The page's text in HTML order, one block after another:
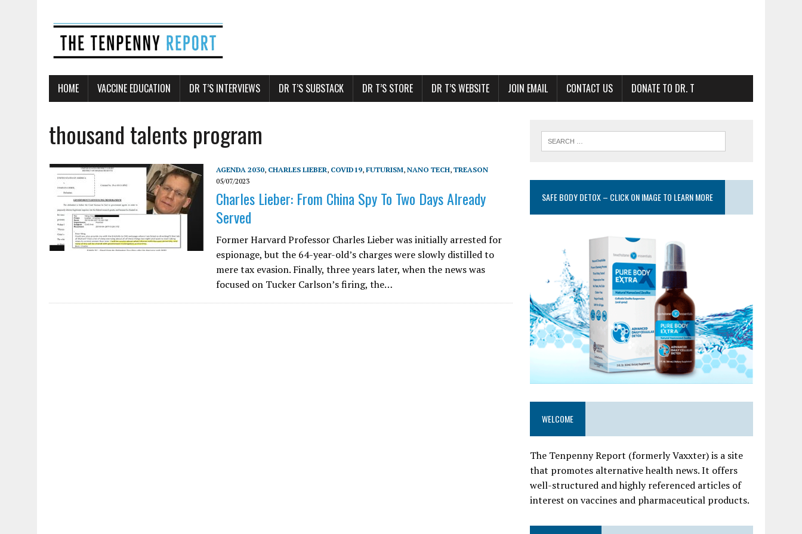
HOME VACCINE EDUCATION DR T’S INTERVIEWS DR T’S SUBSTACK DR T’S STORE DR T’S WEBSITE JOIN EMAIL CONTACT US DONATE TO DR. T
thousand talents program
AGENDA 2030, CHARLES LIEBER, COVID19, FUTURISM, NANO TECH, TREASON
05/07/2023
Charles Lieber: From China Spy To Two Days Already
Served
Former Harvard Professor Charles Lieber was initially arrested for
espionage, but the 64-year-old’s charges were slowly distilled to
mere tax evasion. Finally, three years later, when the news was
focused on Tucker Carlson’s firing, the…
SAFE BODY DETOX – CLICK ON IMAGE TO LEARN MORE
WELCOME
The Tenpenny Report (formerly Vaxxter) is a site
that promotes alternative health news. It offers
well-structured and highly referenced articles of
interest on vaccines and pharmaceutical products.